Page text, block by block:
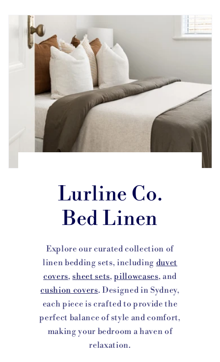
Lurline Co.
Bed Linen
Explore our curated collection of
linen bedding sets, including duvet
covers,sheet sets,pillowcases, and
cushion covers. Designed in Sydney,
each piece is crafted to provide the
perfect balance of style and comfort,
making your bedroom a haven of
relaxation.